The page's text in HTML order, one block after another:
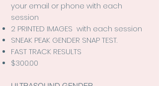
your email or phone with each
session
2 PRINTED IMAGES with each session
SNEAK PEAK GENDER SNAP TEST.
FAST TRACK RESULTS
$300.00